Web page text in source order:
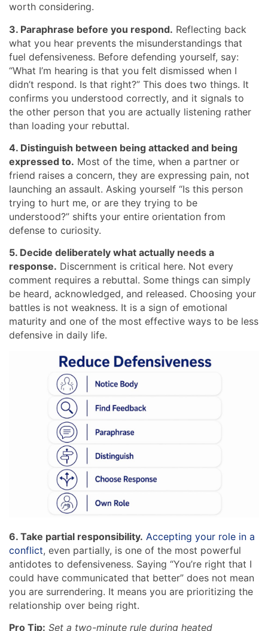
worth considering.
3. Paraphrase before you respond. Reflecting back
what you hear prevents the misunderstandings that
fuel defensiveness. Before defending yourself, say:
“What I’m hearing is that you felt dismissed when I
didn’t respond. Is that right?” This does two things. It
confirms you understood correctly, and it signals to
the other person that you are actually listening rather
than loading your rebuttal.
4. Distinguish between being attacked and being
expressed to. Most of the time, when a partner or
friend raises a concern, they are expressing pain, not
launching an assault. Asking yourself “Is this person
trying to hurt me, or are they trying to be
understood?” shifts your entire orientation from
defense to curiosity.
5. Decide deliberately what actually needs a
response. Discernment is critical here. Not every
comment requires a rebuttal. Some things can simply
be heard, acknowledged, and released. Choosing your
battles is not weakness. It is a sign of emotional
maturity and one of the most effective ways to be less
defensive in daily life.
6. Take partial responsibility. Accepting your role in a
conflict, even partially, is one of the most powerful
antidotes to defensiveness. Saying “You’re right that I
could have communicated that better” does not mean
you are surrendering. It means you are prioritizing the
relationship over being right.
Pro Tip: Set a two-minute rule during heated